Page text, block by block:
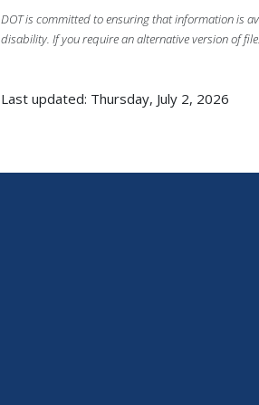
DOT is committed to ensuring that information is
disability. If you require an alternative version of
Last updated: Thursday, July 2, 2026